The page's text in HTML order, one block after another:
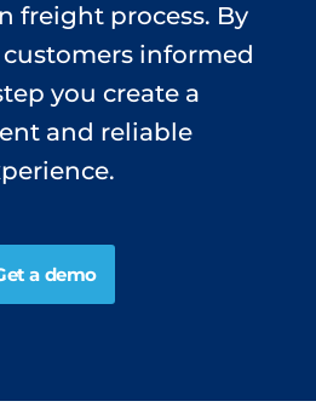
freight process. By
informed
you create a
and reliable
a demo